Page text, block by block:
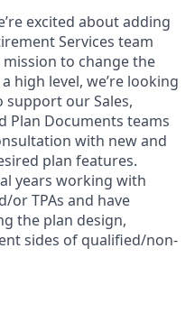
excited about adding
Services team
to change the
high level, we’re looking
our Sales,
Plan Documents teams
with new and
plan features.
years working with
or TPAs and have
the plan design,
sides of qualified/non-